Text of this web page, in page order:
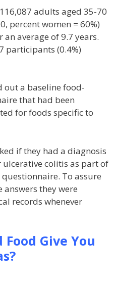
adults aged 35-70
percent women = 60%)
an average of 9.7 years.
participants (0.4%)
a baseline food-
that had been
for foods specific to
if they had a diagnosis
ulcerative colitis as part of
To assure
answers they were
records whenever
Food Give You